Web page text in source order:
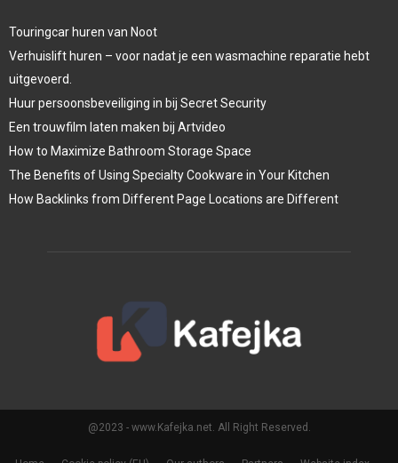
Touringcar huren van Noot
Verhuislift huren – voor nadat je een wasmachine reparatie hebt
uitgevoerd.
Huur persoonsbeveiliging in bij Secret Security
Een trouwfilm laten maken bij Artvideo
How to Maximize Bathroom Storage Space
The Benefits of Using Specialty Cookware in Your Kitchen
How Backlinks from Different Page Locations are Different
@2023 - www.Kafejka.net. All Right Reserved.